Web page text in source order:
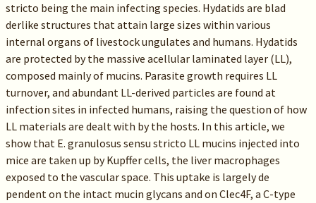
stricto being the main infecting species. Hydatids are blad
derlike structures that attain large sizes within various
internal organs of livestock ungulates and humans. Hydatids
are protected by the massive acellular laminated layer (LL),
composed mainly of mucins. Parasite growth requires LL
turnover, and abundant LL-derived particles are found at
infection sites in infected humans, raising the question of how
LL materials are dealt with by the hosts. In this article, we
show that E. granulosus sensu stricto LL mucins injected into
mice are taken up by Kupffer cells, the liver macrophages
exposed to the vascular space. This uptake is largely de
pendent on the intact mucin glycans and on Clec4F, a C-type